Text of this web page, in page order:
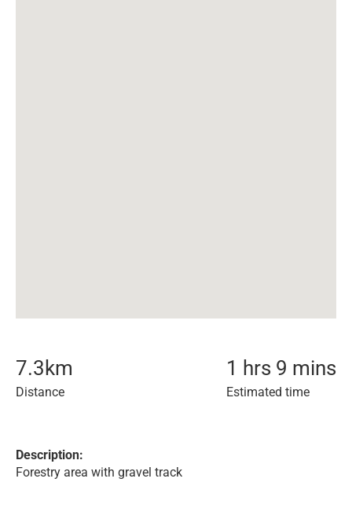
7.3 km
Distance
1 hrs 9 mins
Estimated time
Description:
Forestry area with gravel track